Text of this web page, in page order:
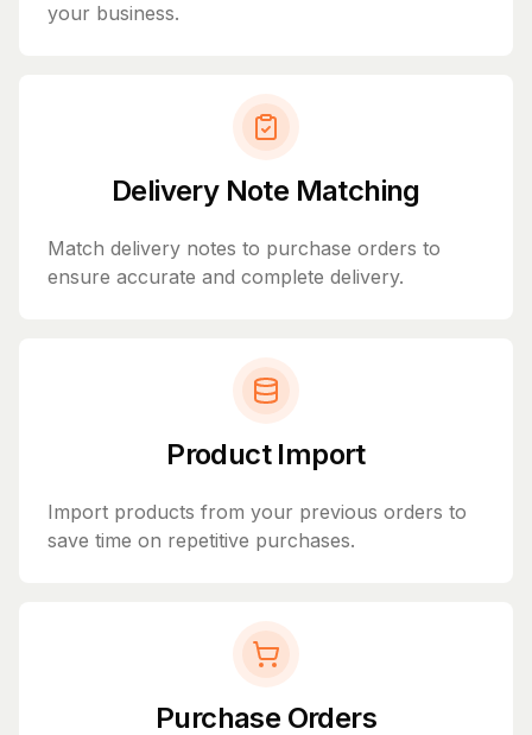
your business.
Delivery Note Matching
Match delivery notes to purchase orders to
ensure accurate and complete delivery.
Product Import
Import products from your previous orders to
save time on repetitive purchases.
Purchase Orders